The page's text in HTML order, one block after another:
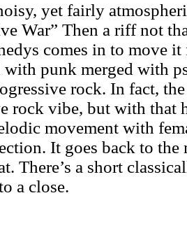
yet fairly
War” Then a riff not
comes in to move
with punk merged with
rock. In fact,
rock vibe, but with that
movement with
It goes back to the
There’s a short
a close.